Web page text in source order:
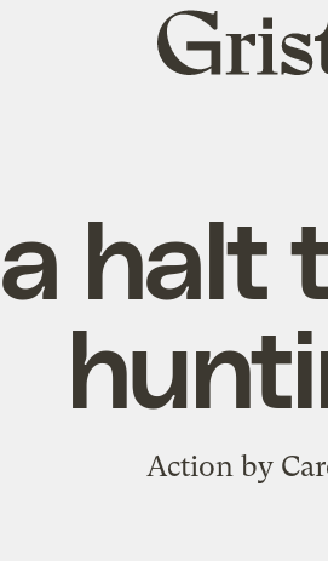
Grist
home
halt
Action by